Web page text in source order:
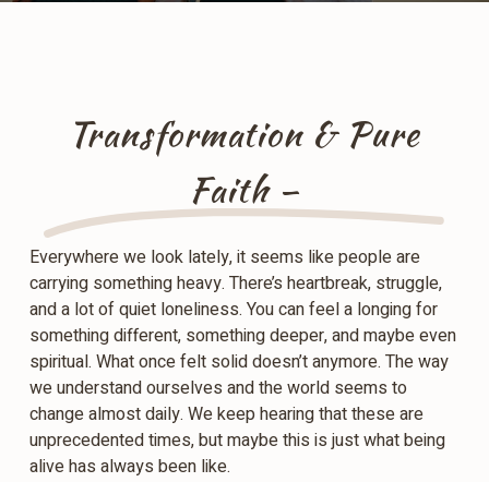
Transformation & Pure
Faith –
Everywhere we look lately, it seems like people are
carrying something heavy. There’s heartbreak, struggle,
and a lot of quiet loneliness. You can feel a longing for
something different, something deeper, and maybe even
spiritual. What once felt solid doesn’t anymore. The way
we understand ourselves and the world seems to
change almost daily. We keep hearing that these are
unprecedented times, but maybe this is just what being
alive has always been like.